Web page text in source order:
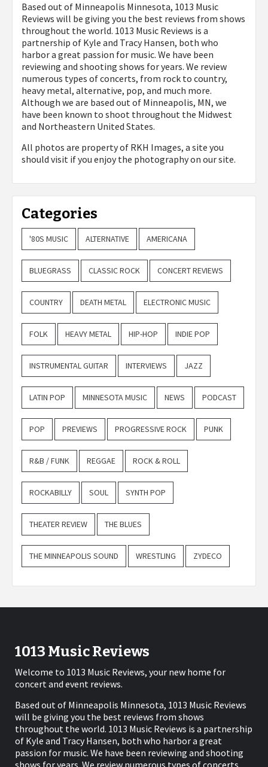
Based out of Minneapolis Minnesota, 1013 Music
Reviews will be giving you the best reviews from shows
throughout the world. 1013 Music Reviews is a
partnership of Kyle and Tracy Hansen, both who
harbor a great passion for music. We have been
reviewing and shooting shows for years. We review
numerous types of concerts, from rock to country,
heavy metal, alternative, pop, and much more.
Although we are based out of Minneapolis, MN, we
have been known to shoot throughout the Midwest
and Northeastern United States.
All photos are property of RKH Images, a site you
should visit if you enjoy the photography on our site.
Categories
'80S MUSIC ALTERNATIVE AMERICANA
BLUEGRASS CLASSIC ROCK CONCERT REVIEWS
COUNTRY DEATH METAL ELECTRONIC MUSIC
FOLK HEAVY METAL HIP-HOP INDIE POP
INSTRUMENTAL GUITAR INTERVIEWS JAZZ
LATIN POP MINNESOTA MUSIC NEWS PODCAST
POP PREVIEWS PROGRESSIVE ROCK PUNK
R&B / FUNK REGGAE ROCK & ROLL
ROCKABILLY SOUL SYNTH POP
THEATER REVIEW THE BLUES
THE MINNEAPOLIS SOUND WRESTLING ZYDECO
1013 Music Reviews
Welcome to 1013 Music Reviews, your new home for
concert and event reviews.
Based out of Minneapolis Minnesota, 1013 Music Reviews
will be giving you the best reviews from shows
throughout the world. 1013 Music Reviews is a partnership
of Kyle and Tracy Hansen, both who harbor a great
passion for music. We have been reviewing and shooting